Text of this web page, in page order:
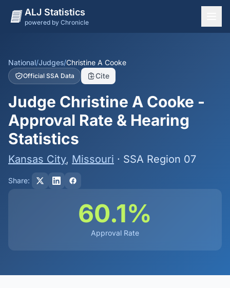
ALJ Statistics
powered by Chronicle
States
Offices
Judges
Dashboard
Methodology
National/Judges/Christine A Cooke
Official SSA Data Cite
Judge Christine A Cooke -
Approval Rate & Hearing
Statistics
Kansas City, Missouri · SSA Region 07
Share:
60.1%
Approval Rate